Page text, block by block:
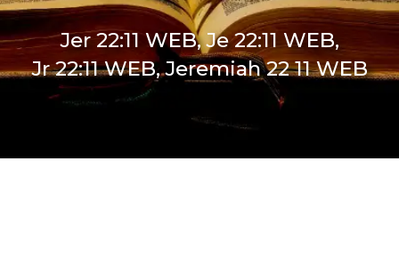
Jer 22:11 WEB, Je 22:11 WEB,
Jr 22:11 WEB, Jeremiah 22 11 WEB